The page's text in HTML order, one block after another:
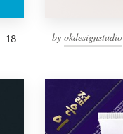
18 byokdesignstudio